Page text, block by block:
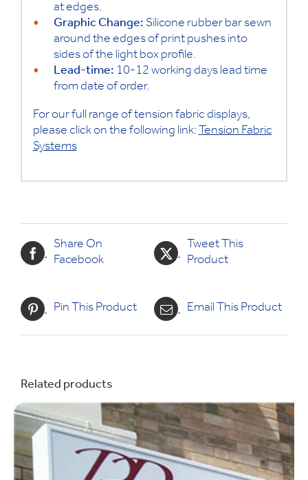
at edges.
Graphic Change: Silicone rubber bar sewn
around the edges of print pushes into
sides of the light box profile.
Lead-time: 10-12 working days lead time
from date of order.
For our full range of tension fabric displays,
please click on the following link:Tension Fabric
Systems
Share On
Facebook
Tweet This
Product
Pin This Product Email This Product
Related products